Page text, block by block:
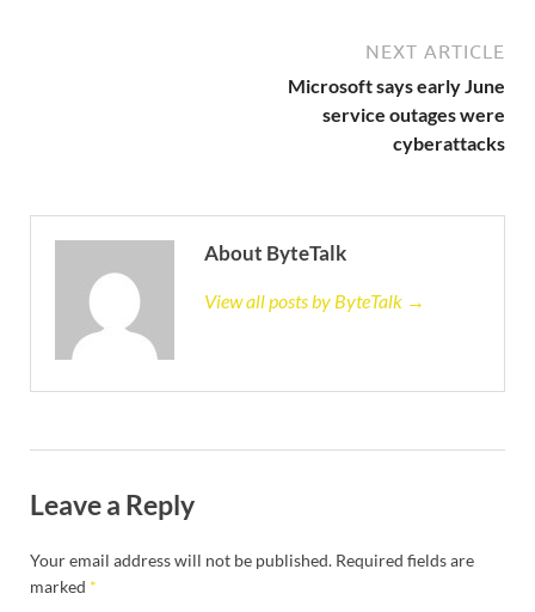
NEXT ARTICLE
Microsoft says early June
service outages were
cyberattacks
About ByteTalk
View all posts by ByteTalk →
Leave a Reply
Your email address will not be published. Required fields are
marked *